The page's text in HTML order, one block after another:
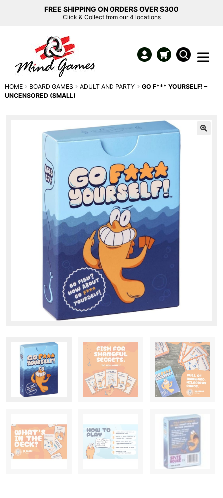
FREE SHIPPING ON ORDERS OVER $300
Click & Collect from our 4 locations
HOME BOARD GAMES ADULT AND PARTY
GO F*** YOURSELF! –
UNCENSORED (SMALL)